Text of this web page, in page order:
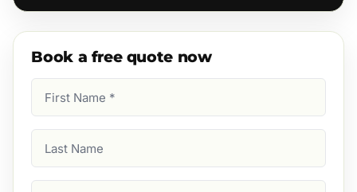
Book a free quote now
Name
Name